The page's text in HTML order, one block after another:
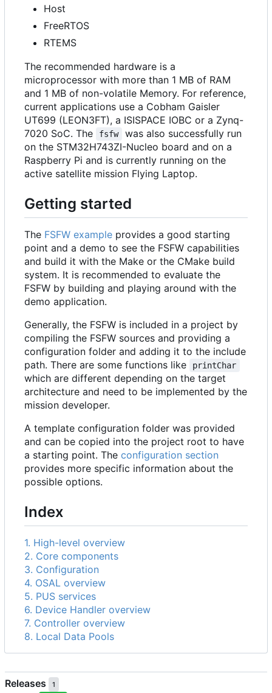
Host
FreeRTOS
RTEMS
The recommended hardware is a
microprocessor with more than 1 MB of RAM
and 1 MB of non-volatile Memory. For reference,
current applications use a Cobham Gaisler
UT699 (LEON3FT), a ISISPACE IOBC or a Zynq-
7020 SoC. The
fsfw
was also successfully run
on the STM32H743ZI-Nucleo board and on a
Raspberry Pi and is currently running on the
active satellite mission Flying Laptop.
Getting started
The FSFW example provides a good starting
point and a demo to see the FSFW capabilities
and build it with the Make or the CMake build
system. It is recommended to evaluate the
FSFW by building and playing around with the
demo application.
Generally, the FSFW is included in a project by
compiling the FSFW sources and providing a
configuration folder and adding it to the include
path. There are some functions like
printChar
which are different depending on the target
architecture and need to be implemented by the
mission developer.
A template configuration folder was provided
and can be copied into the project root to have
a starting point. The configuration section
provides more specific information about the
possible options.
Index
1. High-level overview
2. Core components
3. Configuration
4. OSAL overview
5. PUS services
6. Device Handler overview
7. Controller overview
8. Local Data Pools
Releases 1